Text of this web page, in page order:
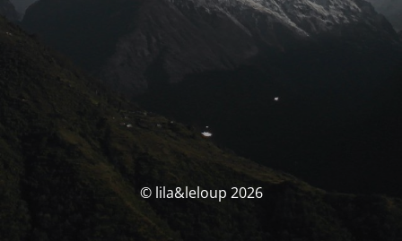
© lila&leloup 2026